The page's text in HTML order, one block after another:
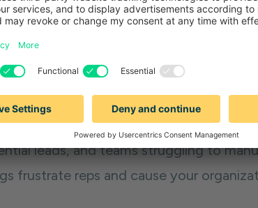
and identifying prospects who are ready
same time, it also helps you avoid
system in place — like leads
leads, and teams struggling to
frustrate reps and cause your